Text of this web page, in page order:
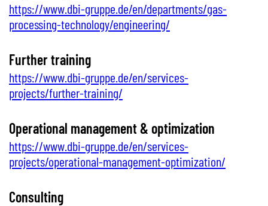
https://www.dbi-gruppe.de/en/departments/gas-
processing-technology/engineering/
Further training
https://www.dbi-gruppe.de/en/services-
projects/further-training/
Operational management & optimization
https://www.dbi-gruppe.de/en/services-
projects/operational-management-optimization/
Consulting